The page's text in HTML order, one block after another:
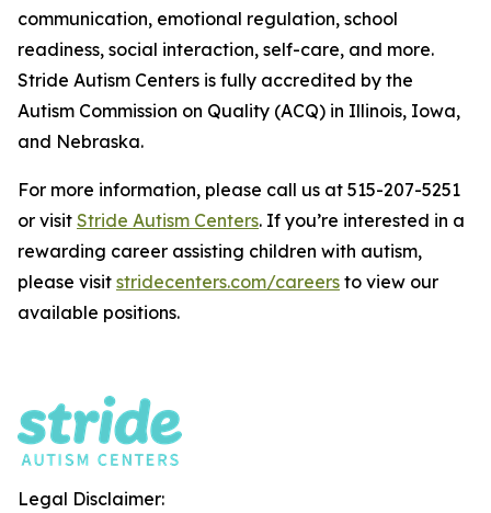
communication, emotional regulation, school
readiness, social interaction, self-care, and more.
Stride Autism Centers is fully accredited by the
Autism Commission on Quality (ACQ) in Illinois, Iowa,
and Nebraska.
For more information, please call us at 515-207-5251
or visit Stride Autism Centers. If you’re interested in a
rewarding career assisting children with autism,
please visit stridecenters.com/careers to view our
available positions.
Legal Disclaimer: